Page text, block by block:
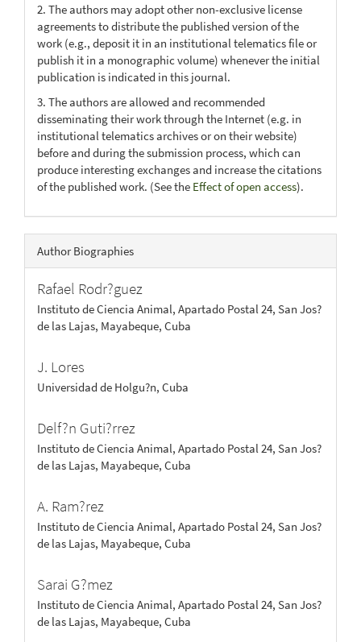
2. The authors may adopt other non-exclusive license
agreements to distribute the published version of the
work (e.g., deposit it in an institutional telematics file or
publish it in a monographic volume) whenever the initial
publication is indicated in this journal.
3. The authors are allowed and recommended
disseminating their work through the Internet (e.g. in
institutional telematics archives or on their website)
before and during the submission process, which can
produce interesting exchanges and increase the citations
of the published work. (See the Effect of open access).
Author Biographies
Rafael Rodr?guez
Instituto de Ciencia Animal, Apartado Postal 24, San Jos?
de las Lajas, Mayabeque, Cuba
J. Lores
Universidad de Holgu?n, Cuba
Delf?n Guti?rrez
Instituto de Ciencia Animal, Apartado Postal 24, San Jos?
de las Lajas, Mayabeque, Cuba
A. Ram?rez
Instituto de Ciencia Animal, Apartado Postal 24, San Jos?
de las Lajas, Mayabeque, Cuba
Sarai G?mez
Instituto de Ciencia Animal, Apartado Postal 24, San Jos?
de las Lajas, Mayabeque, Cuba